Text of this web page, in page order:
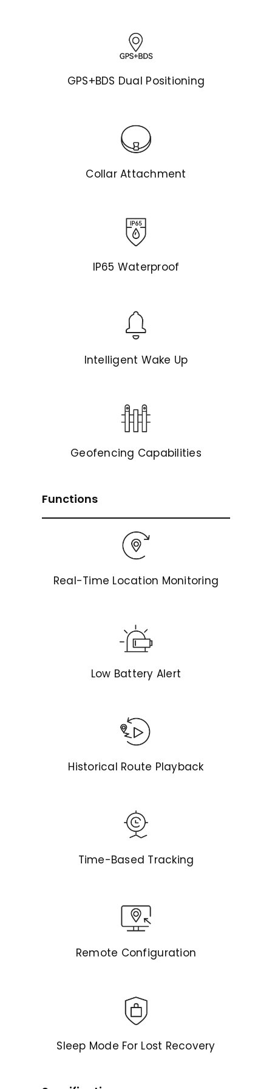
GPS+BDS Dual Positioning
Collar Attachment
IP65 Waterproof
Intelligent Wake Up
Geofencing Capabilities
Functions
Real-Time Location Monitoring
Low Battery Alert
Historical Route Playback
Time-Based Tracking
Remote Configuration
Sleep Mode For Lost Recovery